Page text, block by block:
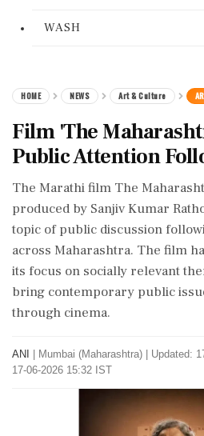
WASH
HOME NEWS Art & Culture
Film 'The
Public Attention
The Marathi film The
produced by Sanjiv Kumar
topic of public discussion
across Maharashtra. The film
its focus on socially relevant
bring contemporary public
through cinema.
ANI Mumbai (Maharashtra)
Updated:
17-06-2026 15:32 IST